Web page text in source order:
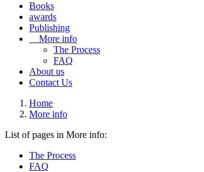
Books
awards
Publishing
More info
The Process
FAQ
About us
Contact Us
Home
More info
List of pages in More info:
The Process
FAQ